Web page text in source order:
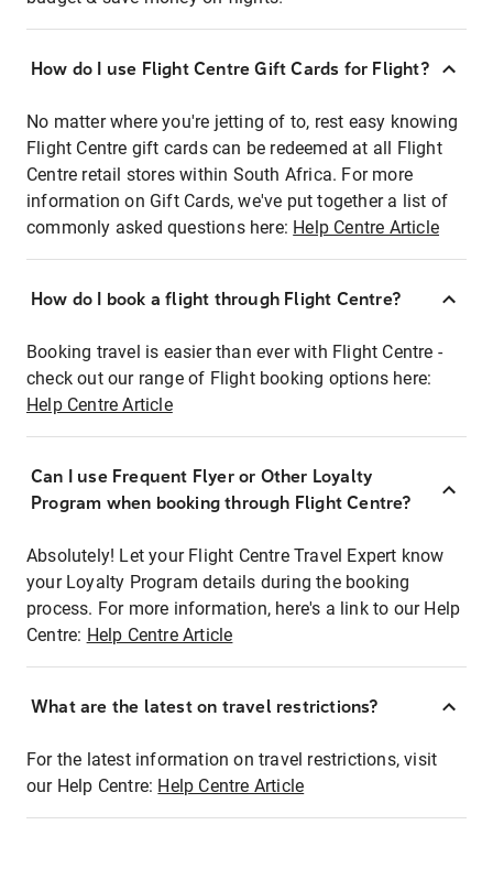
How do I use Flight Centre Gift Cards for Flight?
No matter where you're jetting of to, rest easy knowing
Flight Centre gift cards can be redeemed at all Flight
Centre retail stores within South Africa. For more
information on Gift Cards, we've put together a list of
commonly asked questions here: Help Centre Article
How do I book a flight through Flight Centre?
Booking travel is easier than ever with Flight Centre -
check out our range of Flight booking options here:
Help Centre Article
Can I use Frequent Flyer or Other Loyalty
Program when booking through Flight Centre?
Absolutely! Let your Flight Centre Travel Expert know
your Loyalty Program details during the booking
process. For more information, here's a link to our Help
Centre: Help Centre Article
What are the latest on travel restrictions?
For the latest information on travel restrictions, visit
our Help Centre: Help Centre Article